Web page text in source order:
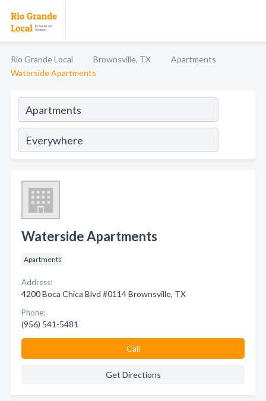
Rio Grande Local Brownsville, TX
Apartments
Waterside Apartments
Waterside Apartments
Apartments
Address:
4200 Boca Chica Blvd #0114 Brownsville, TX
Phone:
(956) 541-5481
Call
Get Directions